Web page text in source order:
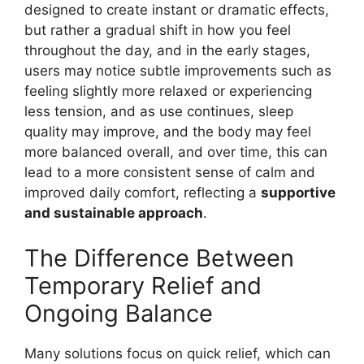
designed to create instant or dramatic effects,
but rather a gradual shift in how you feel
throughout the day, and in the early stages,
users may notice subtle improvements such as
feeling slightly more relaxed or experiencing
less tension, and as use continues, sleep
quality may improve, and the body may feel
more balanced overall, and over time, this can
lead to a more consistent sense of calm and
improved daily comfort, reflecting a supportive
and sustainable approach.
The Difference Between
Temporary Relief and
Ongoing Balance
Many solutions focus on quick relief, which can